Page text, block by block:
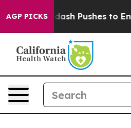
AGP PICKS
Doordash Pushes to End